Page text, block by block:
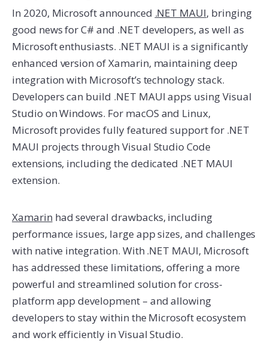
In 2020, Microsoft announced .NET MAUI, bringing
good news for C# and .NET developers, as well as
Microsoft enthusiasts. .NET MAUI is a significantly
enhanced version of Xamarin, maintaining deep
integration with Microsoft’s technology stack.
Developers can build .NET MAUI apps using Visual
Studio on Windows. For macOS and Linux,
Microsoft provides fully featured support for .NET
MAUI projects through Visual Studio Code
extensions, including the dedicated .NET MAUI
extension.
Xamarin had several drawbacks, including
performance issues, large app sizes, and challenges
with native integration. With .NET MAUI, Microsoft
has addressed these limitations, offering a more
powerful and streamlined solution for cross-
platform app development – and allowing
developers to stay within the Microsoft ecosystem
and work efficiently in Visual Studio.